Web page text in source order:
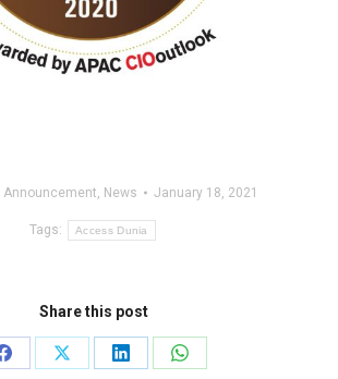
Announcement, News January 18, 2021
Tags: Access Dunia
Share this post
Share
Share
Share
Share